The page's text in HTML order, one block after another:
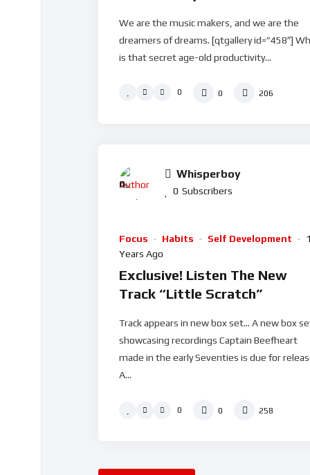
We are the music makers, and we are the
dreamers of dreams. [qtgallery id=”458″]
is that secret age-old productivity...
0 0 206
Whisperboy
0 Subscribers
0%
Focus Habits Self Development
Years Ago
Exclusive! Listen The New
Track “Little Scratch”
Track appears in new box set… A new box
showcasing recordings Captain Beefheart
made in the early Seventies is due for
A...
0 0 258